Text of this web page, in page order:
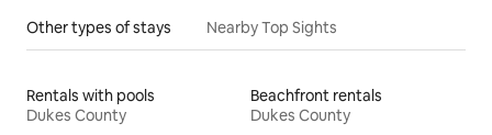
Other types of stays Nearby Top Sights
Rentals with pools
Dukes County
Beachfront rentals
Dukes County